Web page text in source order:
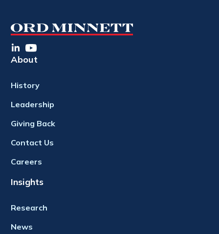
About
History
Leadership
Giving Back
Contact Us
Careers
Insights
Research
News